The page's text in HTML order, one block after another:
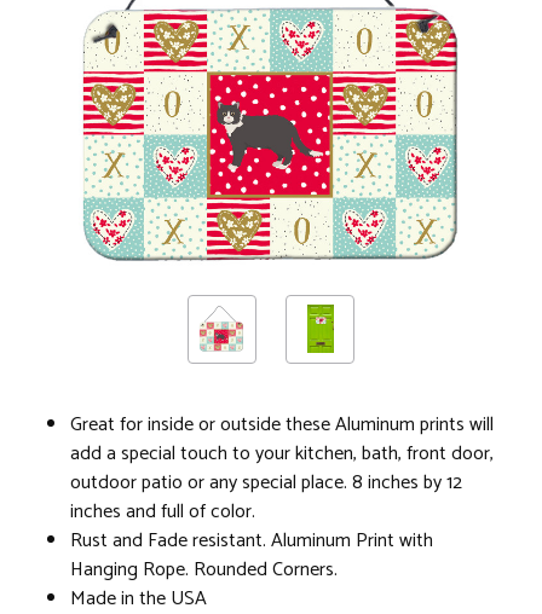
Decorations
Great for inside or outside these Aluminum prints will
add a special touch to your kitchen, bath, front door,
outdoor patio or any special place. 8 inches by 12
inches and full of color.
Rust and Fade resistant. Aluminum Print with
Hanging Rope. Rounded Corners.
Made in the USA